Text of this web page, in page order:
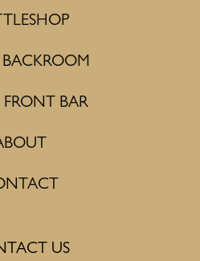
BACKROOM
FRONT BAR
US